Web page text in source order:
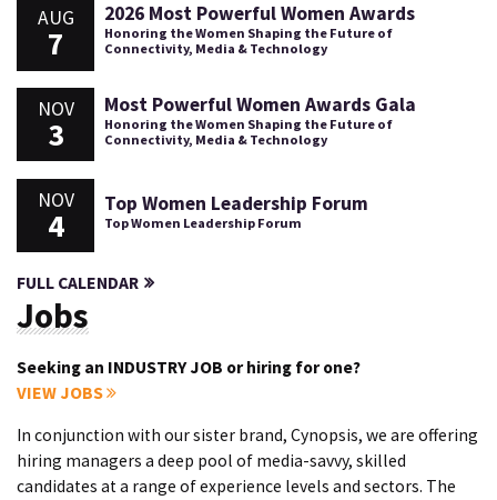
AUG
7
2026 Most Powerful Women Awards
Honoring the Women Shaping the Future of
Connectivity, Media & Technology
NOV
3
Most Powerful Women Awards Gala
Honoring the Women Shaping the Future of
Connectivity, Media & Technology
NOV
4
Top Women Leadership Forum
Top Women Leadership Forum
FULL CALENDAR
Jobs
Seeking an INDUSTRY JOB or hiring for one?
VIEW JOBS
In conjunction with our sister brand, Cynopsis, we are offering
hiring managers a deep pool of media-savvy, skilled
candidates at a range of experience levels and sectors. The